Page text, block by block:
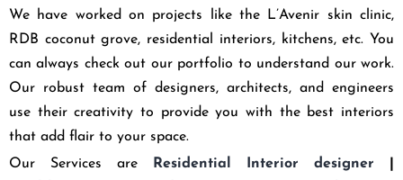
We have worked on projects like the L’Avenir skin clinic,
RDB coconut grove, residential interiors, kitchens, etc. You
can always check out our portfolio to understand our work.
Our robust team of designers, architects, and engineers
use their creativity to provide you with the best interiors
that add flair to your space.
Our Services are
Residential Interior designer